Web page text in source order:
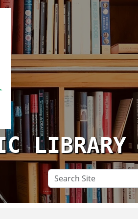
LIBRARY
Search
Site